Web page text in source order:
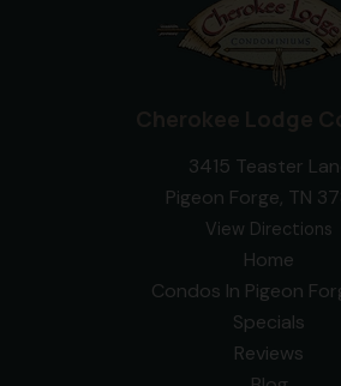
3415 Teaster
Pigeon Forge, TN
View Directions
Home
Condos In Pigeon
Specials
Reviews